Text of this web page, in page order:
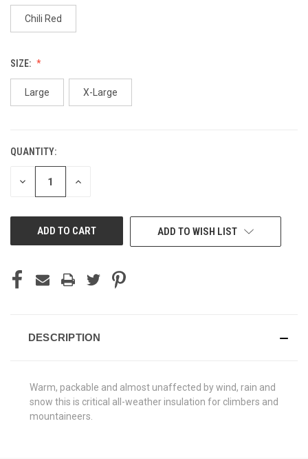
Chili Red
SIZE:
Large X-Large
CURRENT
STOCK:
QUANTITY:
DECREASE INCREASE
ADD TO WISH LIST
DESCRIPTION
Warm, packable and almost unaffected by wind, rain and
snow this is critical all-weather insulation for climbers and
mountaineers.